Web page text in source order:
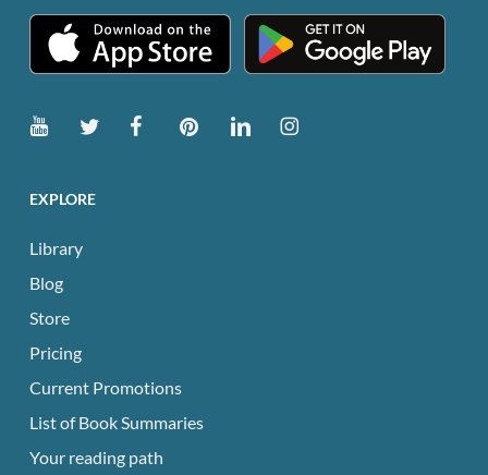
page
EXPLORE
Library
Blog
Store
Pricing
Current Promotions
List of Book Summaries
Your reading path